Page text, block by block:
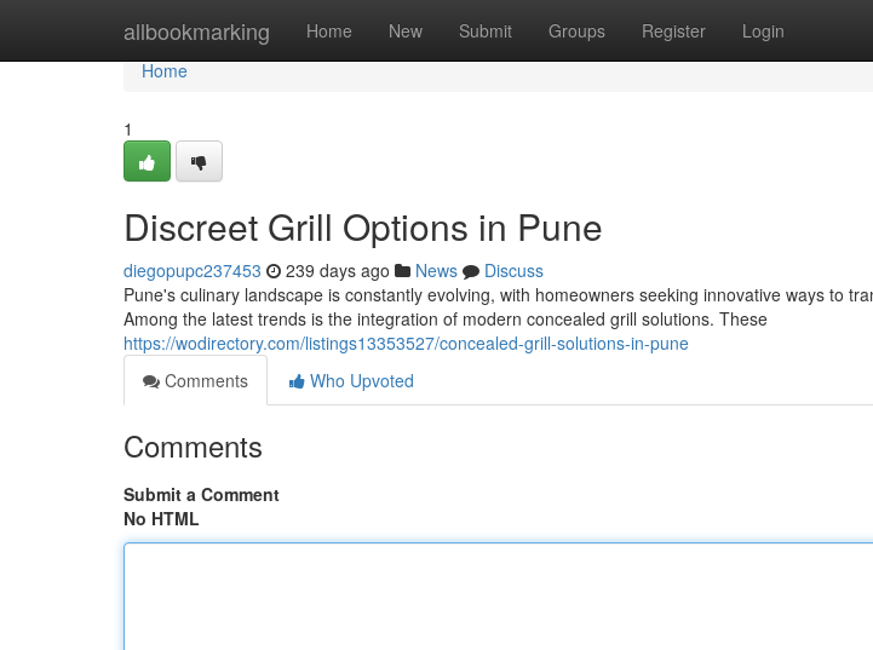
allbookmarking Home New Submit Groups Register Login
Home
Home
1
Discreet Grill Options in Pune
diegopupc237453 239 days ago News
Discuss
Pune's culinary landscape is constantly evolving, with homeowners seeking innovative ways to
Among the latest trends is the integration of modern concealed grill solutions. These
https://wodirectory.com/listings13353527/concealed-grill-solutions-in-pune
Comments
Who Upvoted
Comments
Submit a Comment
No HTML